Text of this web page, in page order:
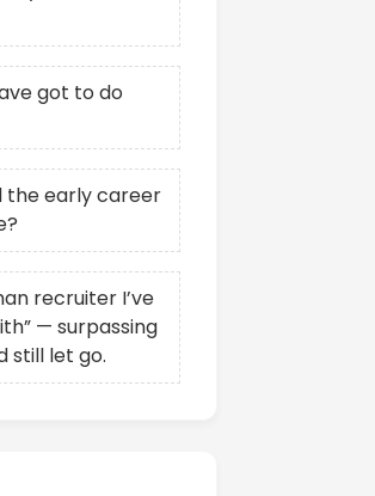
got to do
the early career
recruiter I’ve
— surpassing
still let go.